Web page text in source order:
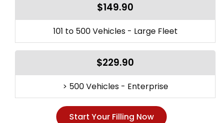
$149.90
101 to 500 Vehicles - Large Fleet
$229.90
> 500 Vehicles - Enterprise
Start Your Filling Now